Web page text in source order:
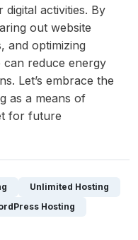
activities. By
out website
and optimizing
can reduce energy
Let’s embrace the
as a means of
for future
Unlimited Hosting
Hosting